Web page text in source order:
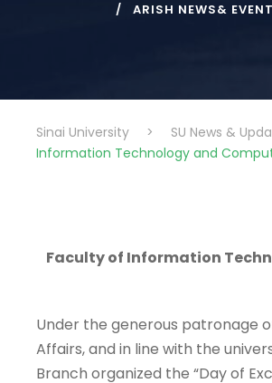
ARISH NEWS&
Sinai University > SU News &
Information Technology and
Faculty of Information
Under the generous patronage
Affairs, and in line with the
Branch organized the “Day of